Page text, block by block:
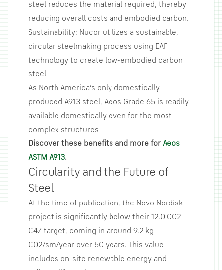
steel reduces the material required, thereby
reducing overall costs and embodied carbon.
Sustainability: Nucor utilizes a sustainable,
circular steelmaking process using EAF
technology to create low-embodied carbon
steel
As North America’s only domestically
produced A913 steel, Aeos Grade 65 is readily
available domestically even for the most
complex structures
Discover these benefits and more for Aeos
ASTM A913.
Circularity and the Future of
Steel
At the time of publication, the Novo Nordisk
project is significantly below their 12.0 CO2
C4Z target, coming in around 9.2 kg
CO2/sm/year over 50 years. This value
includes on-site renewable energy and